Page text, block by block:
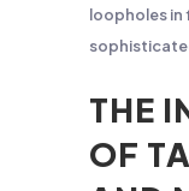
loopholes in
THE
OF